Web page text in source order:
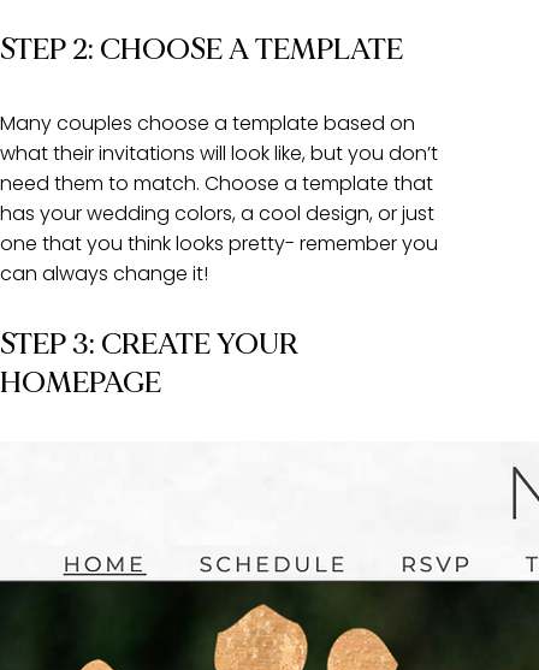
STEP 2: CHOOSE A TEMPLATE
Many couples choose a template based on
what their invitations will look like, but you don’t
need them to match. Choose a template that
has your wedding colors, a cool design, or just
one that you think looks pretty- remember you
can always change it!
STEP 3: CREATE YOUR
HOMEPAGE